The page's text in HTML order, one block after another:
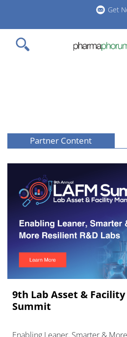
main
content
Get
Partner Content
9th Lab Asset &
Summit